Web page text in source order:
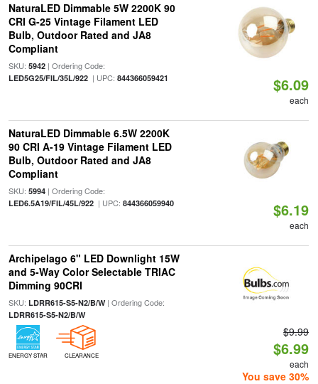
NaturaLED Dimmable 5W 2200K 90
CRI G-25 Vintage Filament LED
Bulb, Outdoor Rated and JA8
Compliant
SKU: 5942| Ordering Code:
LED5G25/FIL/35L/922| UPC: 844366059421 $6.09
each
NaturaLED Dimmable 6.5W 2200K
90 CRI A-19 Vintage Filament LED
Bulb, Outdoor Rated and JA8
Compliant
SKU: 5994| Ordering Code:
LED6.5A19/FIL/45L/922| UPC: 844366059940 $6.19
each
Archipelago 6" LED Downlight 15W
and 5-Way Color Selectable TRIAC
Dimming 90CRI
SKU: LDRR615-S5-N2/B/W| Ordering Code:
LDRR615-S5-N2/B/W
ENERGY STAR CLEARANCE
$9.99
$6.99
each
You save 30%